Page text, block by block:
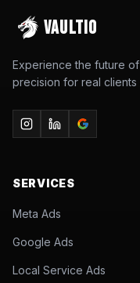
VAULTIO
Experience the future
precision for real
SERVICES
Meta Ads
Google Ads
Local Service Ads